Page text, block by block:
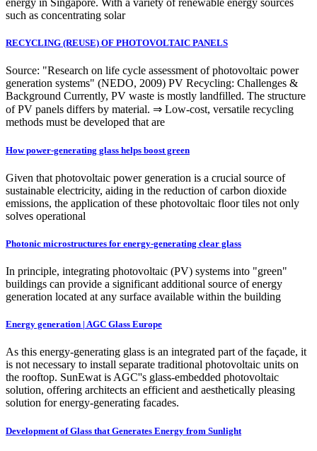
energy in Singapore. With a variety of renewable energy sources
such as concentrating solar
RECYCLING (REUSE) OF PHOTOVOLTAIC PANELS
Source: "Research on life cycle assessment of photovoltaic power
generation systems" (NEDO, 2009) PV Recycling: Challenges &
Background Currently, PV waste is mostly landfilled. The structure
of PV panels differs by material. ⇒ Low-cost, versatile recycling
methods must be developed that are
How power-generating glass helps boost green
Given that photovoltaic power generation is a crucial source of
sustainable electricity, aiding in the reduction of carbon dioxide
emissions, the application of these photovoltaic floor tiles not only
solves operational
Photonic microstructures for energy-generating clear glass
In principle, integrating photovoltaic (PV) systems into "green"
buildings can provide a significant additional source of energy
generation located at any surface available within the building
Energy generation | AGC Glass Europe
As this energy-generating glass is an integrated part of the façade, it
is not necessary to install separate traditional photovoltaic units on
the rooftop. SunEwat is AGC''s glass-embedded photovoltaic
solution, offering architects an efficient and aesthetically pleasing
solution for energy-generating facades.
Development of Glass that Generates Energy from Sunlight